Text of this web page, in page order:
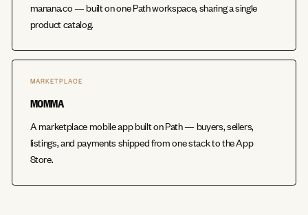
manana.co — built on one Path workspace, sharing a single
product catalog.
MARKETPLACE
MOMMA
A marketplace mobile app built on Path — buyers, sellers,
listings, and payments shipped from one stack to the App
Store.